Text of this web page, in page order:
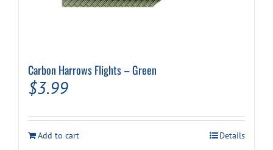
Carbon Harrows Flights – Green
$3.99
Add to cart Details